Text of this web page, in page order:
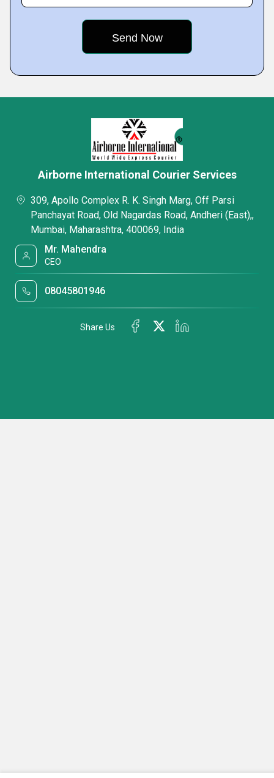
Airborne International Courier Services
309, Apollo Complex R. K. Singh Marg, Off Parsi
Panchayat Road, Old Nagardas Road, Andheri (East),,
Mumbai, Maharashtra, 400069, India
Mr. Mahendra
CEO
08045801946
Share Us